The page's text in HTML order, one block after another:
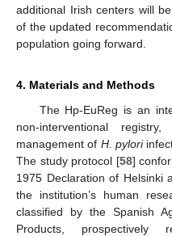
additional Irish centers will
of the updated
population going forward.
4. Materials and Methods
The Hp-EuReg is an
non-interventional
management of H. pylori
The study protocol [58]
1975 Declaration of Helsinki
the institution’s human
classified by the Spanish
Products, prospectively